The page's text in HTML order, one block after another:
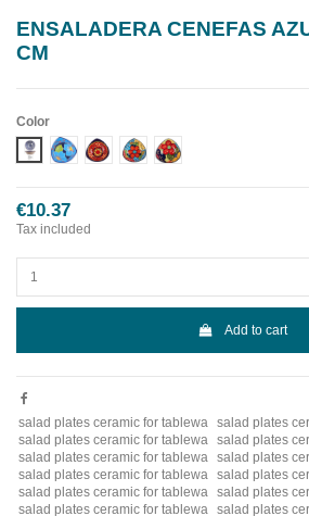
ENSALADERA CENEFAS
CM
Color
DISEÑO 1 CENEFA AZUL
DISEÑO 2 CENEFA AZUL
DISEÑO 3 CENEFA AZUL
DISEÑO 4 CENEFA AZUL
DISEÑO 5 CENEFA AZUL
€10.37
Tax included
Add to cart
salad plates ceramic for tablewa salad plates
salad plates ceramic for tablewa salad plates
salad plates ceramic for tablewa salad plates
salad plates ceramic for tablewa salad plates
salad plates ceramic for tablewa salad plates
salad plates ceramic for tablewa salad plates